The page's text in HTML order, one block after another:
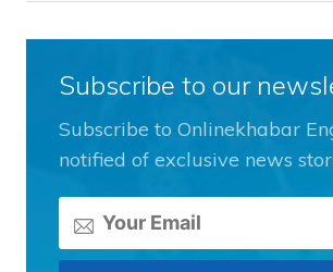
Subscribe to our
Subscribe to Onlinekhabar
notified of exclusive news